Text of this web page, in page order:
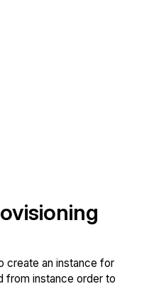
create an instance for
from instance order to